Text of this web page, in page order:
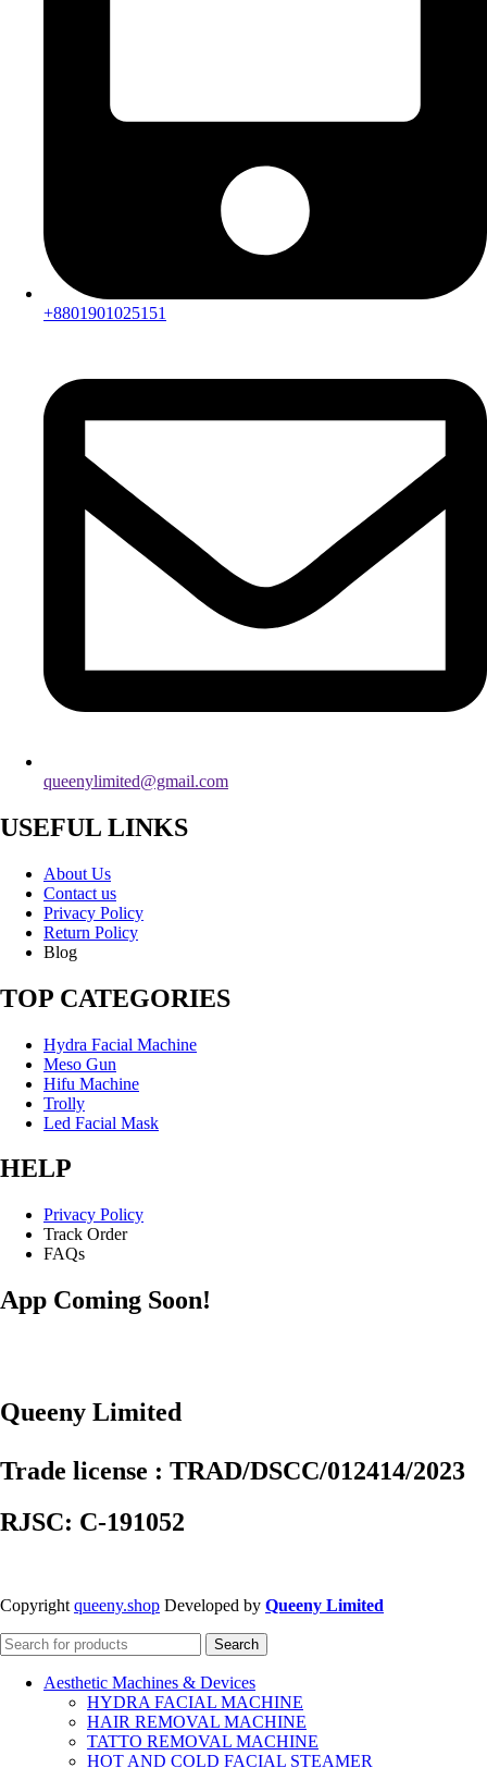
+8801901025151
queenylimited@gmail.com
USEFUL LINKS
About Us
Contact us
Privacy Policy
Return Policy
Blog
TOP CATEGORIES
Hydra Facial Machine
Meso Gun
Hifu Machine
Trolly
Led Facial Mask
HELP
Privacy Policy
Track Order
FAQs
App Coming Soon!
Queeny Limited
Trade license : TRAD/DSCC/012414/2023
RJSC: C-191052
Copyright queeny.shop Developed by Queeny Limited
Search
Aesthetic Machines & Devices
HYDRA FACIAL MACHINE
HAIR REMOVAL MACHINE
TATTO REMOVAL MACHINE
HOT AND COLD FACIAL STEAMER